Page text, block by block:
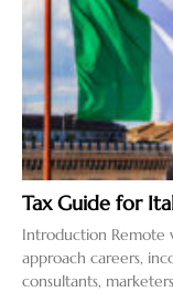
Tax Guide for
Introduction Remote
approach careers,
consultants,